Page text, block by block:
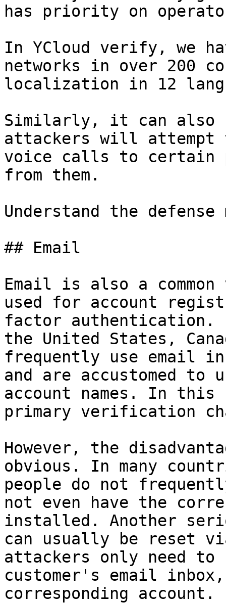
has priority on
In YCloud verify, we
networks in over 200
localization in 12
Similarly, it can also
attackers will attempt
voice calls to certain
from them.
Understand the defense
## Email
Email is also a
used for account
factor
the United States,
frequently use email
and are accustomed to
account names. In
primary verification
However, the
obvious. In many
people do not
not even have the
installed. Another
can usually be reset
attackers only need to
customer's email
corresponding account.